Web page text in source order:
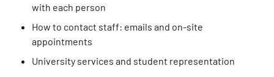
with each person
How to contact staff: emails and on-site
appointments
University services and student representation